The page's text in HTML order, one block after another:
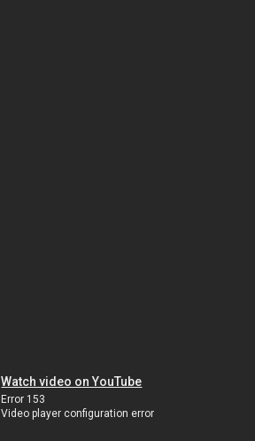
Watch video on YouTube
Error 153
Video player configuration error